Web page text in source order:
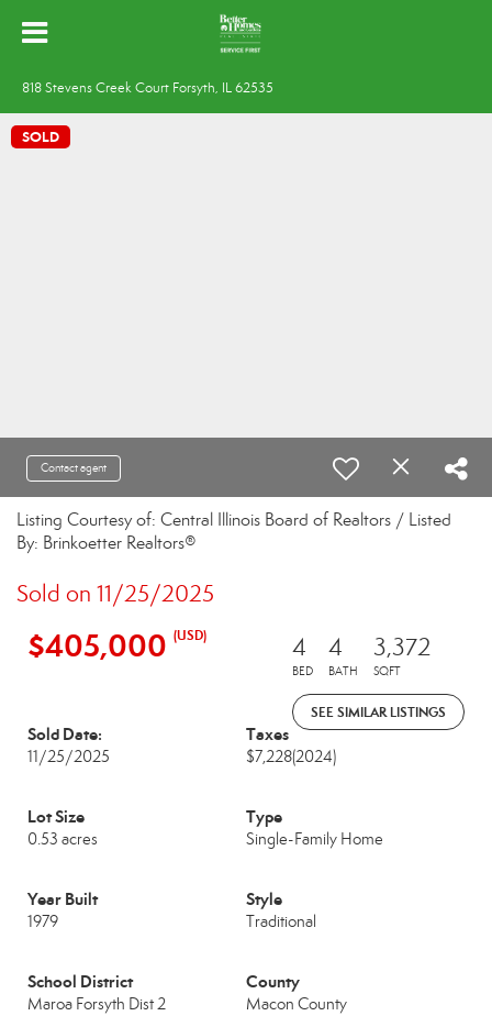
818 Stevens Creek Court Forsyth, IL 62535
SOLD
Contact agent
Listing Courtesy of: Central Illinois Board of Realtors / Listed
By: Brinkoetter Realtors®
Sold on 11/25/2025
$405,000 (USD) 4
BED
4
BATH
3,372
SQFT
SEE SIMILAR LISTINGS
Sold Date:
11/25/2025
Taxes
$7,228(2024)
Lot Size
0.53 acres
Type
Single-Family Home
Year Built
1979
Style
Traditional
School District
Maroa Forsyth Dist 2
County
Macon County